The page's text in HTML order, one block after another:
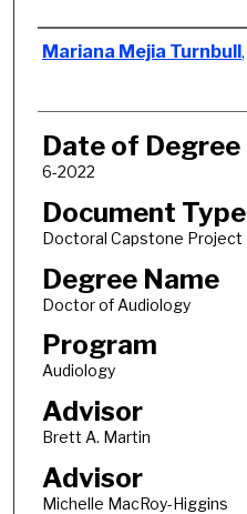
Author
Mariana Mejia Turnbull ,
Date of Degree
6-2022
Document Type
Doctoral Capstone Project
Degree Name
Doctor of Audiology
Program
Audiology
Advisor
Brett A. Martin
Advisor
Michelle MacRoy-Higgins